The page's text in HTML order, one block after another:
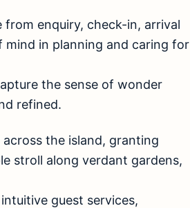
from enquiry, check-in, arrival
mind in planning and caring for
the sense of wonder
refined.
the island, granting
stroll along verdant gardens,
guest services,